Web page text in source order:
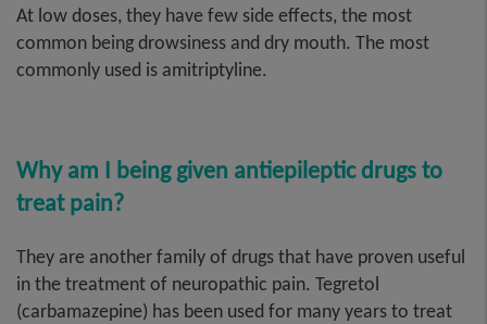
At low doses, they have few side effects, the most
common being drowsiness and dry mouth. The most
commonly used is amitriptyline.
Why am I being given antiepileptic drugs to
treat pain?
They are another family of drugs that have proven useful
in the treatment of neuropathic pain. Tegretol
(carbamazepine) has been used for many years to treat